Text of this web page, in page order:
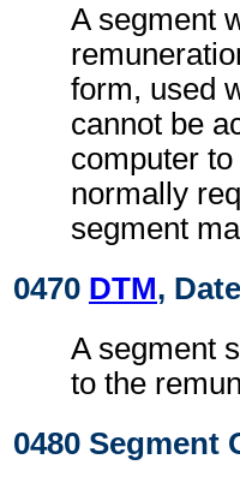
A segment
form, used
cannot be
computer
normally
segment
0470 DTM,
A segment
to the
0480 Segment